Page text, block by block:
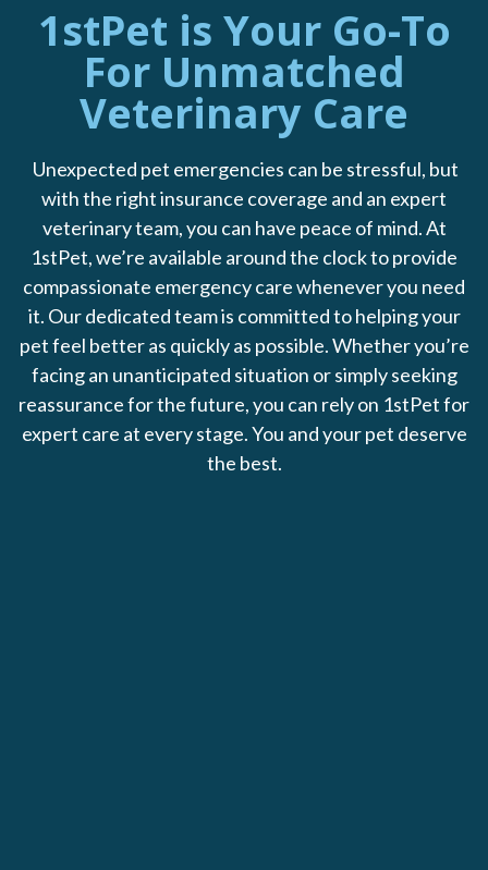
1stPet is Your Go-To
For Unmatched
Veterinary Care
Unexpected pet emergencies can be stressful, but
with the right insurance coverage and an expert
veterinary team, you can have peace of mind. At
1stPet, we’re available around the clock to provide
compassionate emergency care whenever you need
it. Our dedicated team is committed to helping your
pet feel better as quickly as possible. Whether you’re
facing an unanticipated situation or simply seeking
reassurance for the future, you can rely on 1stPet for
expert care at every stage. You and your pet deserve
the best.